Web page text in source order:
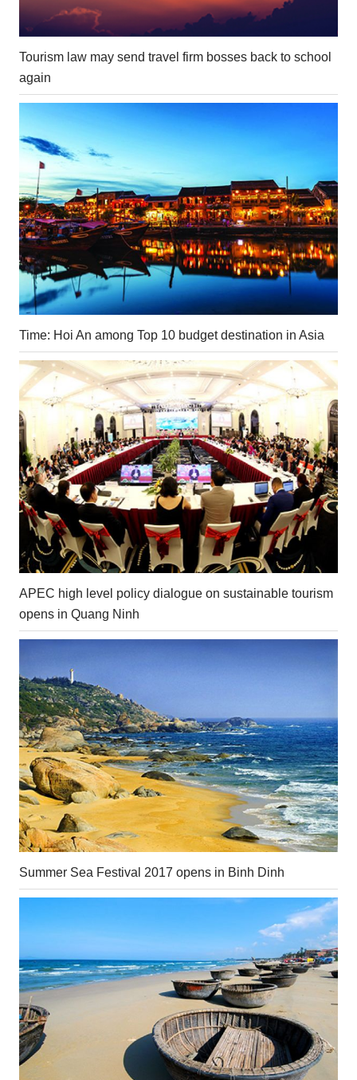
Tourism law may send travel firm bosses back to school
again
Time: Hoi An among Top 10 budget destination in Asia
APEC high level policy dialogue on sustainable tourism
opens in Quang Ninh
Summer Sea Festival 2017 opens in Binh Dinh